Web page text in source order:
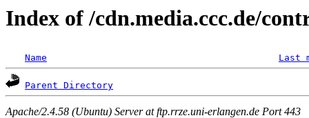
Index of /cdn.media.ccc.de/
Name Last
Parent Directory
Apache/2.4.58 (Ubuntu) Server at ftp.rrze.uni-erlangen.de Port 443